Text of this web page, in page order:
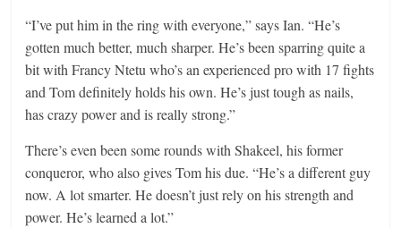
“I’ve put him in the ring with everyone,” says Ian. “He’s
gotten much better, much sharper. He’s been sparring quite a
bit with Francy Ntetu who’s an experienced pro with 17 fights
and Tom definitely holds his own. He’s just tough as nails,
has crazy power and is really strong.”
There’s even been some rounds with Shakeel, his former
conqueror, who also gives Tom his due. “He’s a different guy
now. A lot smarter. He doesn’t just rely on his strength and
power. He’s learned a lot.”